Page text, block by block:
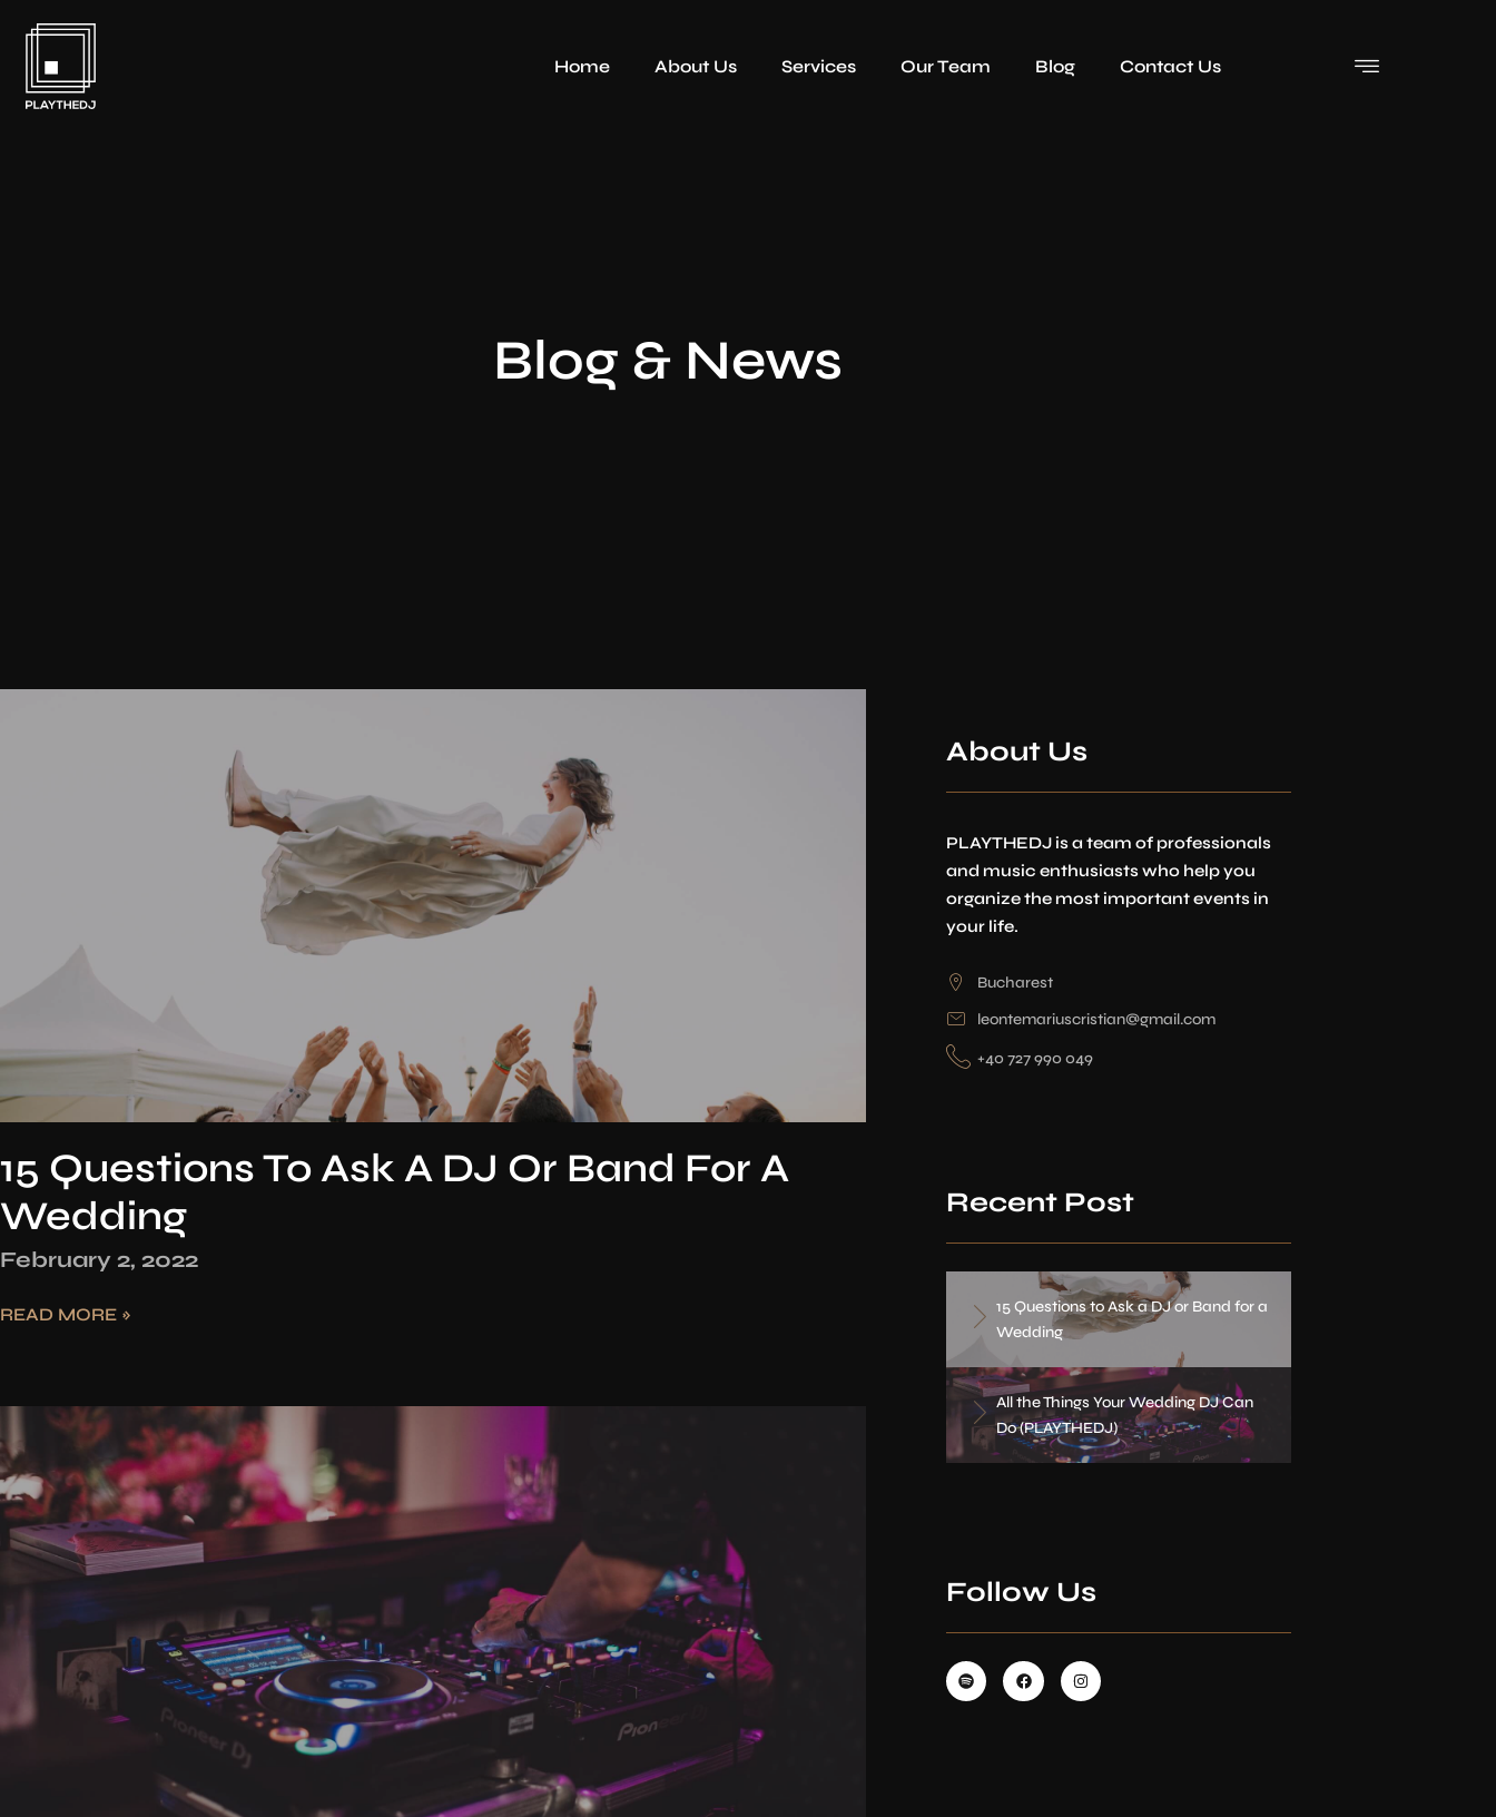
Home About Us Services Our Team Blog Contact Us
Blog & News
15 Questions To Ask A DJ Or Band For A
Wedding
February 2, 2022
READ MORE »
About Us
PLAYTHEDJ is a team of professionals
and music enthusiasts who help you
organize the most important events in
your life.
Bucharest
leontemariuscristian@gmail.com
+40 727 990 049
Recent Post
15 Questions to Ask a DJ or Band for a
Wedding
All the Things Your Wedding DJ Can
Do (PLAYTHEDJ)
Follow Us